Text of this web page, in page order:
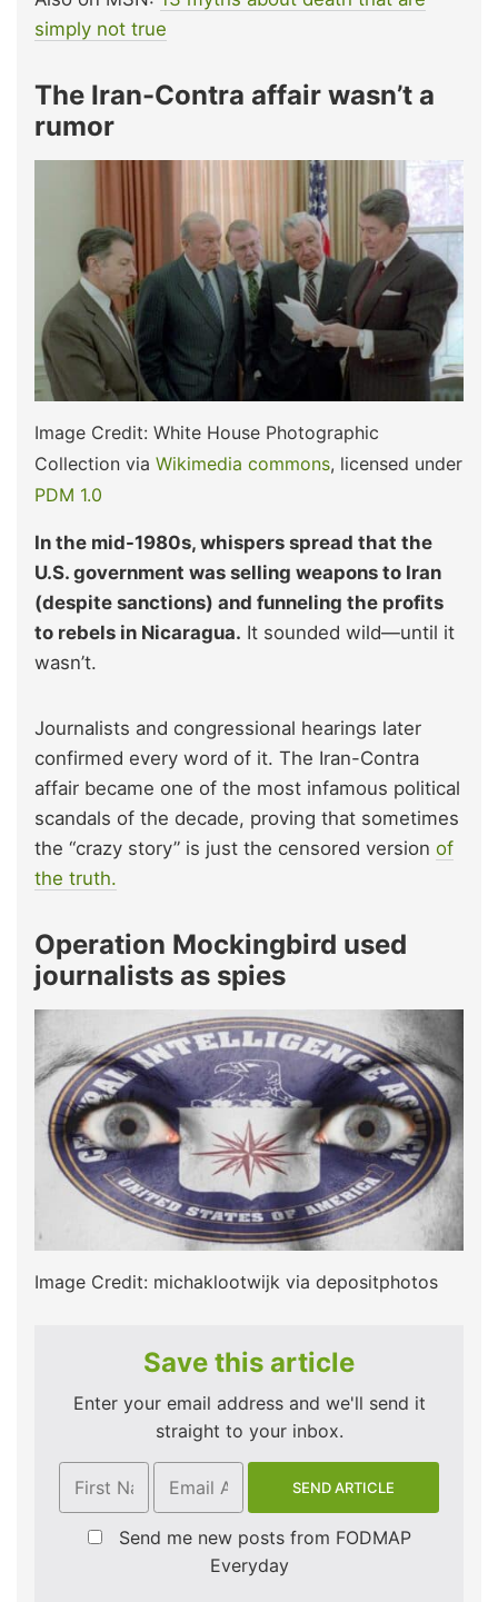
simply not true
The Iran-Contra affair wasn’t a
rumor
Image Credit: White House Photographic
Collection via Wikimedia commons, licensed under
PDM 1.0
In the mid-1980s, whispers spread that the
U.S. government was selling weapons to Iran
(despite sanctions) and funneling the profits
to rebels in Nicaragua. It sounded wild—until it
wasn’t.
Journalists and congressional hearings later
confirmed every word of it. The Iran-Contra
affair became one of the most infamous political
scandals of the decade, proving that sometimes
the “crazy story” is just the censored version of
the truth.
Operation Mockingbird used
journalists as spies
Image Credit: michaklootwijk via depositphotos
Save this article
Enter your email address and we'll send it
straight to your inbox.
Send me new posts from FODMAP
Everyday